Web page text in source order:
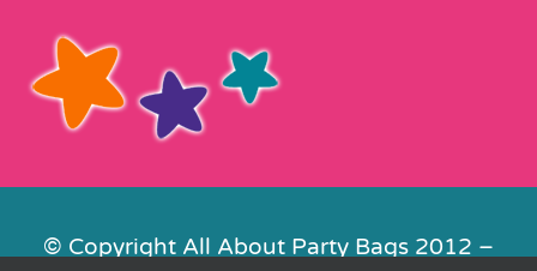
© Copyright All About Party Bags 2012 –